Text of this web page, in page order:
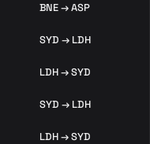
BNE → ASP
SYD → LDH
LDH → SYD
SYD → LDH
LDH → SYD